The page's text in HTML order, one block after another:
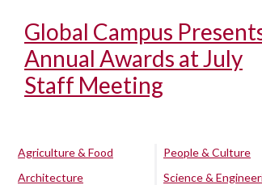
Global Campus
Annual Awards at July
Staff Meeting
Agriculture & Food
Architecture
People & Culture
Science &